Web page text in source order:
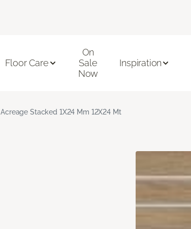
Floor Care
On
Sale
Now
Inspiration
Acreage Stacked 1X24 Mm 12X24 Mt